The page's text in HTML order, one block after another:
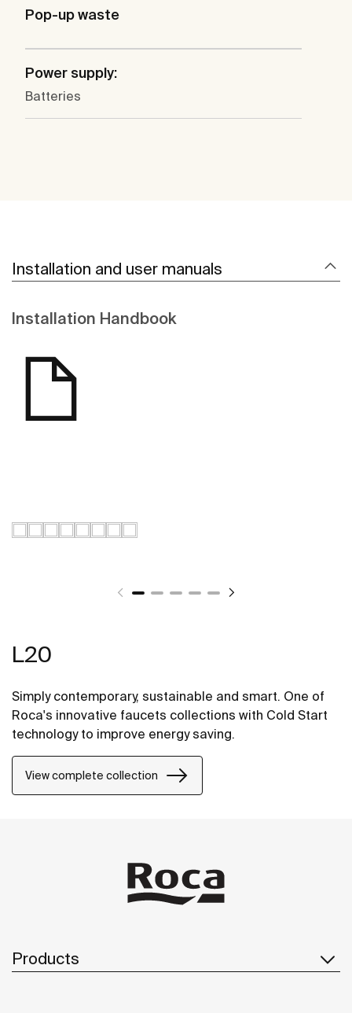
Pop-up waste
Power supply:
Batteries
Installation and user manuals
Installation Handbook
L20
Simply contemporary, sustainable and smart. One of
Roca's innovative faucets collections with Cold Start
technology to improve energy saving.
View complete collection
Products